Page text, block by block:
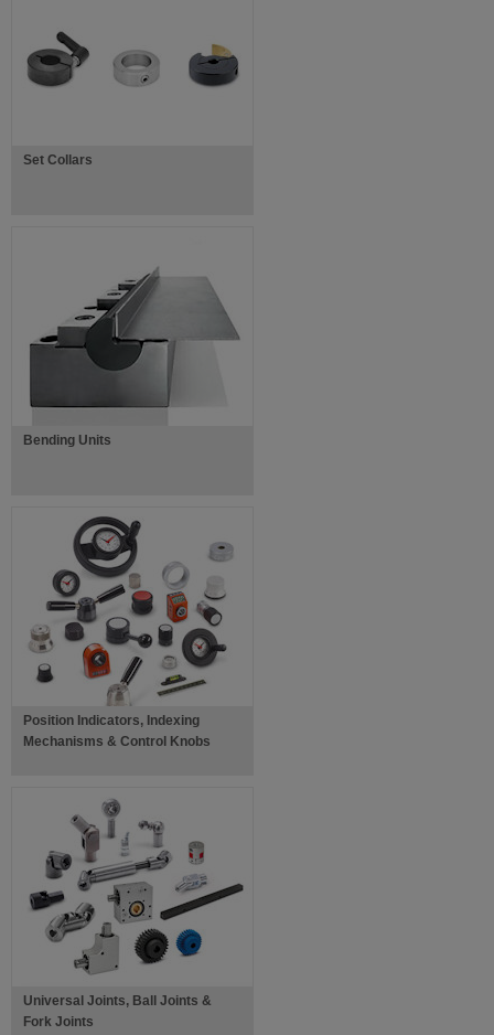
Set Collars
Bending Units
Position Indicators, Indexing
Mechanisms & Control Knobs
Universal Joints, Ball Joints &
Fork Joints